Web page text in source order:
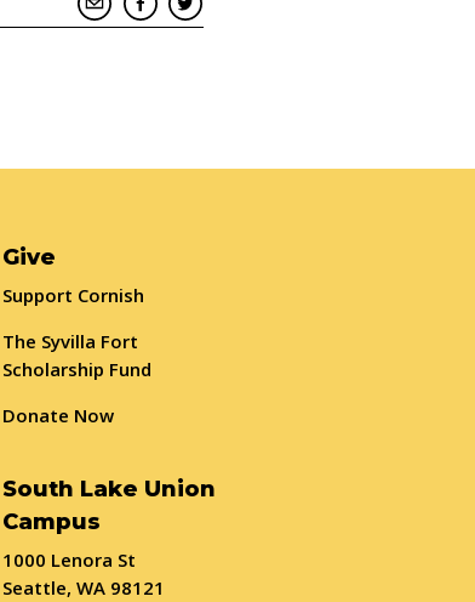
Give
Support Cornish
The Syvilla Fort
Scholarship Fund
Donate Now
South Lake Union
Campus
1000 Lenora St
Seattle, WA 98121